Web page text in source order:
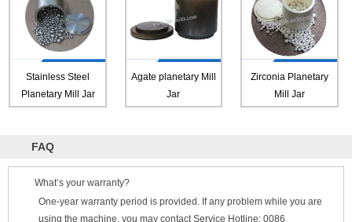
Stainless Steel
Planetary Mill Jar
Agate planetary Mill
Jar
Zirconia Planetary
Mill Jar
FAQ
What’s your warranty?
One-year warranty period is provided. If any problem while you are
using the machine, you may contact Service Hotline: 0086